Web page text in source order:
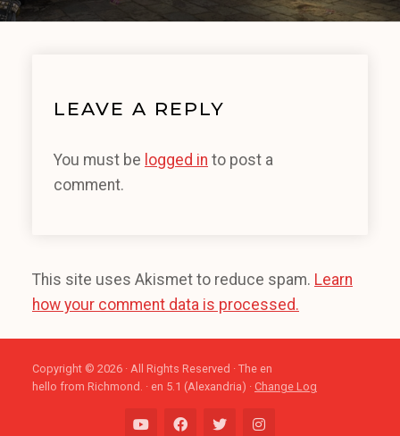
LEAVE A REPLY
You must be logged in to post a
comment.
This site uses Akismet to reduce spam. Learn
how your comment data is processed.
Copyright © 2026 · All Rights Reserved · The en
hello from Richmond. · en 5.1 (Alexandria) · Change Log